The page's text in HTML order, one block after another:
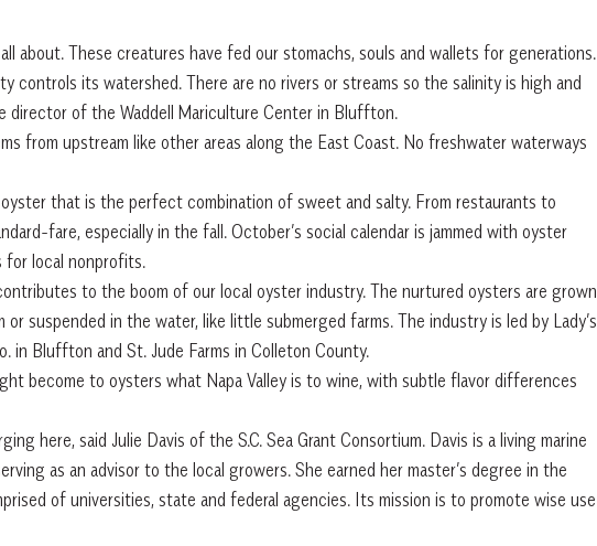
about. These creatures have fed our stomachs, souls and wallets for generations.
controls its watershed. There are no rivers or streams so the salinity is high and
director of the Waddell Mariculture Center in Bluffton.
from upstream like other areas along the East Coast. No freshwater waterways
that is the perfect combination of sweet and salty. From restaurants to
fare, especially in the fall. October’s social calendar is jammed with oyster
for local nonprofits.
to the boom of our local oyster industry. The nurtured oysters are grown
suspended in the water, like little submerged farms. The industry is led by Lady’s
in Bluffton and St. Jude Farms in Colleton County.
become to oysters what Napa Valley is to wine, with subtle flavor differences
here, said Julie Davis of the S.C. Sea Grant Consortium. Davis is a living marine
as an advisor to the local growers. She earned her master’s degree in the
of universities, state and federal agencies. Its mission is to promote wise use